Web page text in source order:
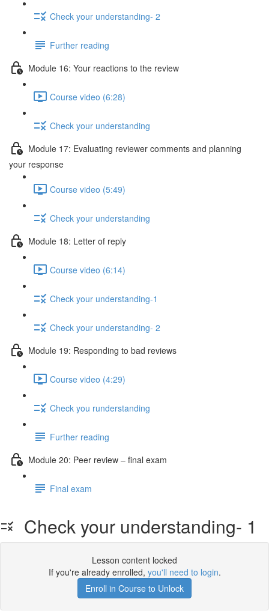
Check your understanding- 2
Further reading
Module 16: Your reactions to the review
Course video (6:28)
Check your understanding
Module 17: Evaluating reviewer comments and planning
your response
Course video (5:49)
Check your understanding
Module 18: Letter of reply
Course video (6:14)
Check your understanding-1
Check your understanding- 2
Module 19: Responding to bad reviews
Course video (4:29)
Check you runderstanding
Further reading
Module 20: Peer review – ﬁnal exam
Final exam
Check your understanding- 1
Lesson content locked
If you're already enrolled, you'll need to login.
Enroll in Course to Unlock